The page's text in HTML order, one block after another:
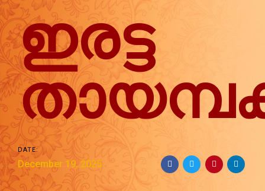
ഇരട്ട
DATE:
December 19, 2025